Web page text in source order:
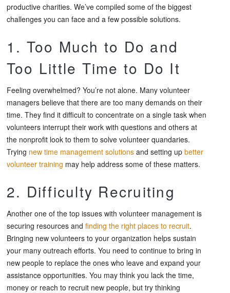
productive charities. We’ve compiled some of the biggest
challenges you can face and a few possible solutions.
1. Too Much to Do and
Too Little Time to Do It
Feeling overwhelmed? You’re not alone. Many volunteer
managers believe that there are too many demands on their
time. They find it difficult to concentrate on a single task when
volunteers interrupt their work with questions and others at
the nonprofit look to them to solve volunteer quandaries.
Trying new time management solutions and setting up better
volunteer training may help address some of these matters.
2. Difficulty Recruiting
Another one of the top issues with volunteer management is
securing resources and finding the right places to recruit.
Bringing new volunteers to your organization helps sustain
your many outreach efforts. You need to continue to bring in
new people to replace the ones who leave and expand your
assistance opportunities. You may think you lack the time,
money or reach to recruit new people, but try thinking